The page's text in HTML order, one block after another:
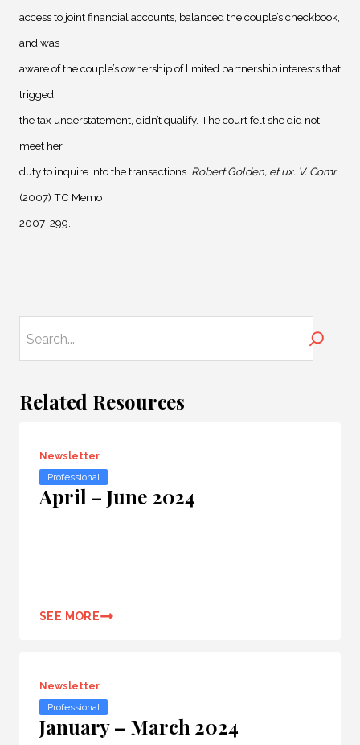
access to joint financial accounts, balanced the couple’s checkbook,
and was
aware of the couple’s ownership of limited partnership interests that
trigged
the tax understatement, didn’t qualify. The court felt she did not
meet her
duty to inquire into the transactions. Robert Golden, et ux. V. Comr.
(2007) TC Memo
2007-299.
Related Resources
Newsletter
Professional
April – June 2024
SEE MORE
Newsletter
Professional
January – March 2024